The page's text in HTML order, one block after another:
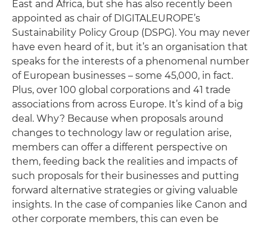
East and Africa, but she has also recently been
appointed as chair of DIGITALEUROPE’s
Sustainability Policy Group (DSPG). You may never
have even heard of it, but it’s an organisation that
speaks for the interests of a phenomenal number
of European businesses – some 45,000, in fact.
Plus, over 100 global corporations and 41 trade
associations from across Europe. It’s kind of a big
deal. Why? Because when proposals around
changes to technology law or regulation arise,
members can offer a different perspective on
them, feeding back the realities and impacts of
such proposals for their businesses and putting
forward alternative strategies or giving valuable
insights. In the case of companies like Canon and
other corporate members, this can even be